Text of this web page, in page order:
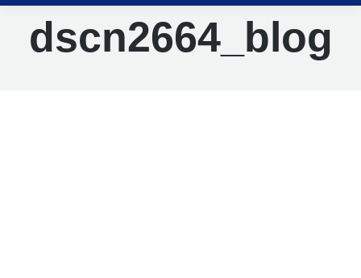
dscn2664_blog